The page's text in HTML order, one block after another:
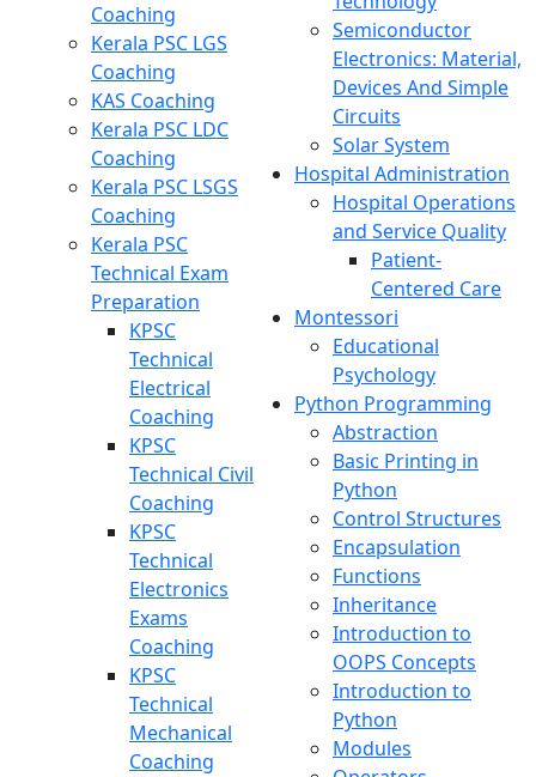
Coaching
Kerala PSC LGS
Coaching
KAS Coaching
Kerala PSC LDC
Coaching
Kerala PSC LSGS
Coaching
Kerala PSC
Technical Exam
Preparation
KPSC
Technical
Electrical
Coaching
KPSC
Technical Civil
Coaching
KPSC
Technical
Electronics
Exams
Coaching
KPSC
Technical
Mechanical
Coaching
Semiconductor
Electronics: Material,
Devices And Simple
Circuits
Solar System
Hospital Administration
Hospital Operations
and Service Quality
Patient-
Centered Care
Montessori
Educational
Psychology
Python Programming
Abstraction
Basic Printing in
Python
Control Structures
Encapsulation
Functions
Inheritance
Introduction to
OOPS Concepts
Introduction to
Python
Modules